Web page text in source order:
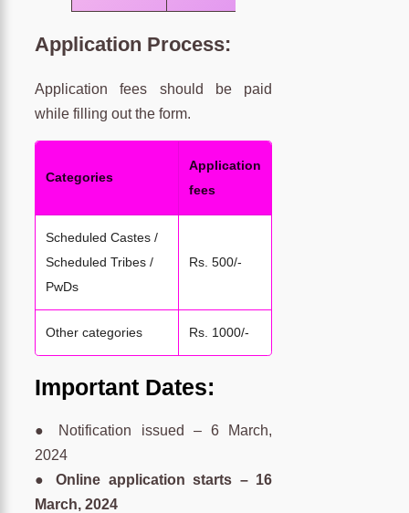
Application Process:
Application fees should be paid
while filling out the form.
Categories
Application
fees
Scheduled Castes /
Scheduled Tribes /
PwDs
Rs. 500/-
Other categories Rs. 1000/-
Important Dates:
● Notification issued – 6 March,
2024
● Online application starts – 16
March, 2024